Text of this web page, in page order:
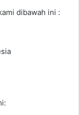
dibawah ini :